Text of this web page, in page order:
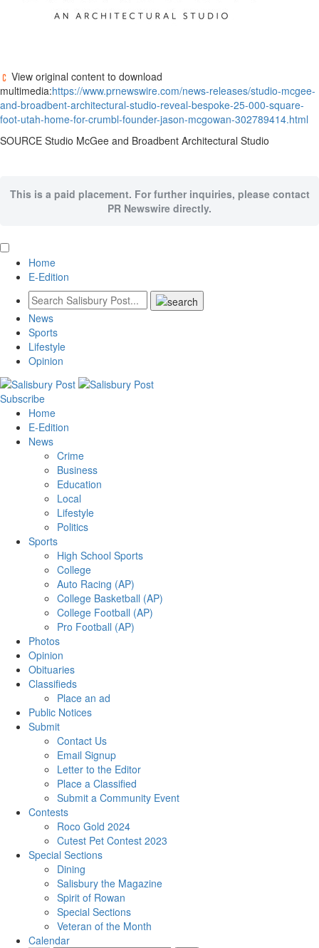
View original content to download
multimedia:https://www.prnewswire.com/news-releases/studio-mcgee-
and-broadbent-architectural-studio-reveal-bespoke-25-000-square-
foot-utah-home-for-crumbl-founder-jason-mcgowan-302789414.html
SOURCE Studio McGee and Broadbent Architectural Studio
This is a paid placement. For further inquiries, please contact
PR Newswire directly.
Home
E-Edition
News
Sports
Lifestyle
Opinion
Subscribe
Home
E-Edition
News
Crime
Business
Education
Local
Lifestyle
Politics
Sports
High School Sports
College
Auto Racing (AP)
College Basketball (AP)
College Football (AP)
Pro Football (AP)
Photos
Opinion
Obituaries
Classifieds
Place an ad
Public Notices
Submit
Contact Us
Email Signup
Letter to the Editor
Place a Classified
Submit a Community Event
Contests
Roco Gold 2024
Cutest Pet Contest 2023
Special Sections
Dining
Salisbury the Magazine
Spirit of Rowan
Special Sections
Veteran of the Month
Calendar